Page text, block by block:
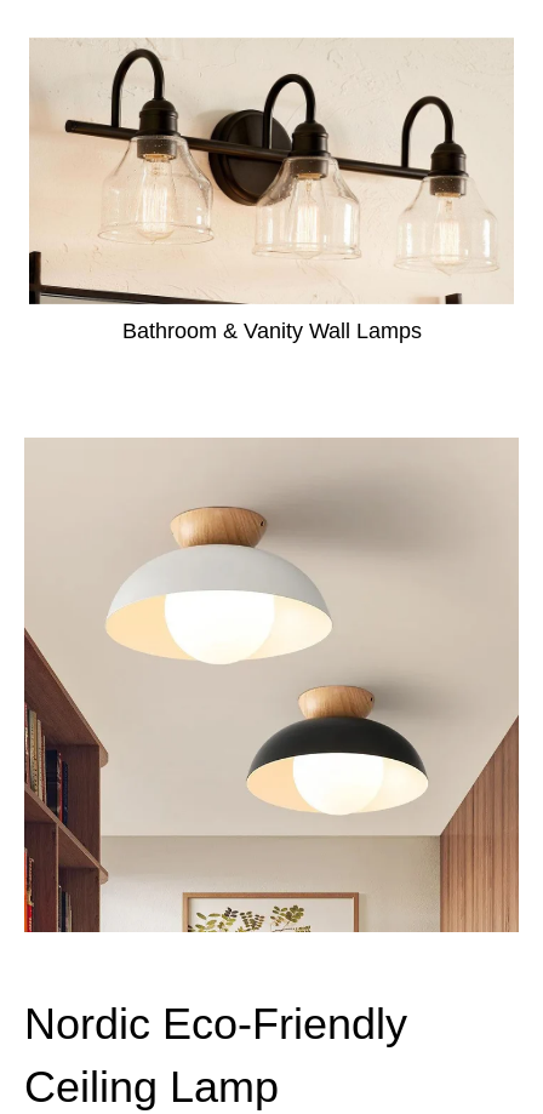
Bathroom & Vanity Wall Lamps
Nordic Eco-Friendly
Ceiling Lamp